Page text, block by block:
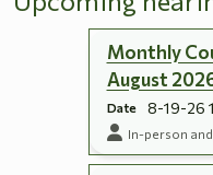
Monthly
August
Date 8-19-26
In-person